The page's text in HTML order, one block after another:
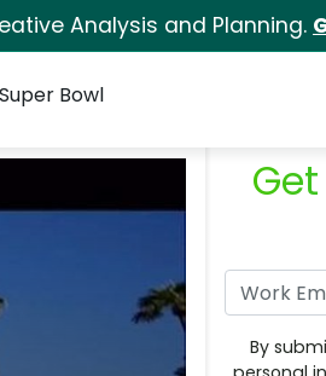
Analysis and Planning.
Super Bowl
By